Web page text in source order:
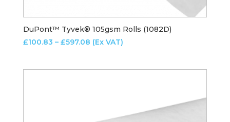
DuPont™ Tyvek® 105gsm Rolls (1082D)
£100.83 – £597.08Price
(Ex VAT)